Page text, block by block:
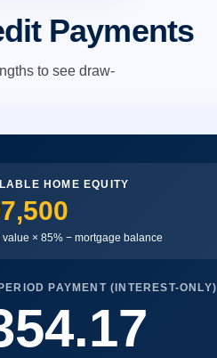
Payments
to see draw-
HOME EQUITY
value × 85% − mortgage balance
PAYMENT (INTEREST-ONLY)